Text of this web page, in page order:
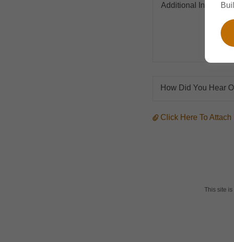
How Did You Hear
Click Here To Attach
This site